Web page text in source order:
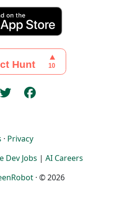
· Privacy
Dev Jobs | AI Careers
· © 2026